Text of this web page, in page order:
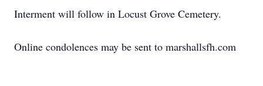
Interment will follow in Locust Grove Cemetery.
Online condolences may be sent to marshallsfh.com